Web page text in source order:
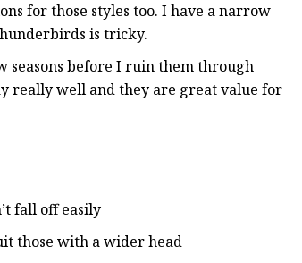
for those styles too. I have a narrow
is tricky.
seasons before I ruin them through
really well and they are great value for
fall off easily
those with a wider head